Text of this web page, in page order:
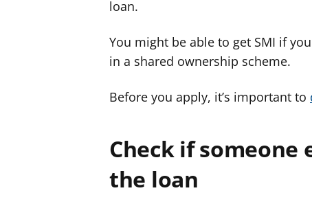
e
c
y
g
a
g
c
y
g
a
loan.
You might be able to get SMI if
in a shared ownership scheme.
Before you apply, it’s important to
Check if someone
the loan